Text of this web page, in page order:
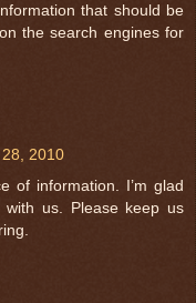
that should be
the search engines for
2010
of information. I’m glad
us. Please keep us